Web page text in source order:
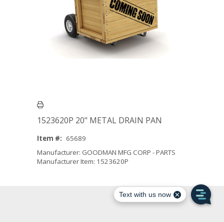
1523620P 20" METAL DRAIN PAN
Item #: 65689
Manufacturer: GOODMAN MFG CORP - PARTS
Manufacturer Item: 1523620P